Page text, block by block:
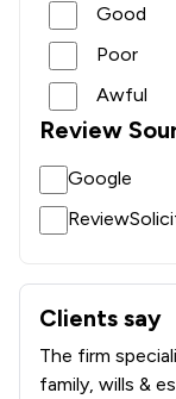
Good
Poor
Awful
Review
Google
Clients say
What clients
The firm
family, wills &